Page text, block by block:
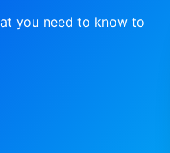
you need to know to